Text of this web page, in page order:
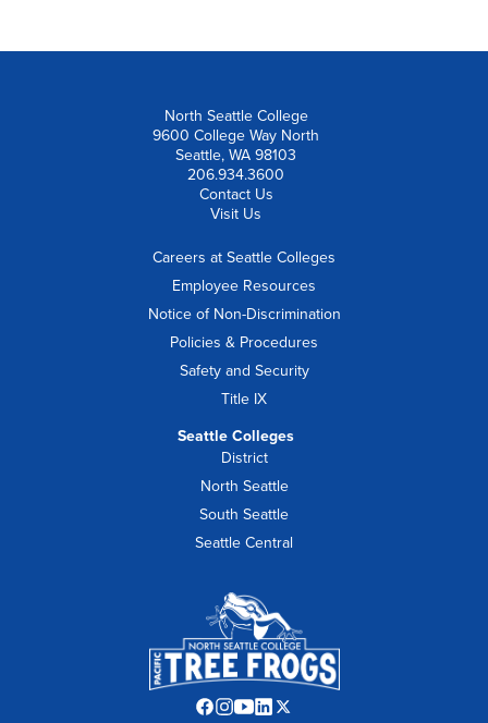
North Seattle College
9600 College Way North
Seattle, WA 98103
206.934.3600
Contact Us
Visit Us
Careers at Seattle Colleges
Employee Resources
Notice of Non-Discrimination
Policies & Procedures
Safety and Security
Title IX
Seattle Colleges
District
North Seattle
South Seattle
Seattle Central
Facebook
Instagram
YouTube
LinkedIn
Twitter